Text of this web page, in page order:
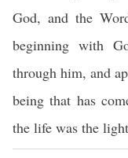
God, and the
beginning with
through him, and
being that has
the life was the